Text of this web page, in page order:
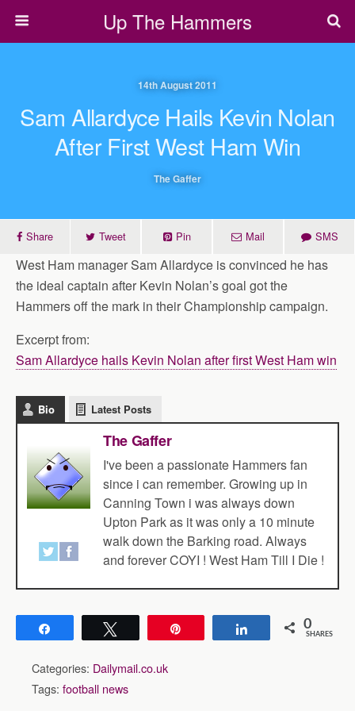
Up The Hammers
14th August 2011
Sam Allardyce Hails Kevin Nolan
After First West Ham Win
The Gaffer
Share Tweet Pin Mail SMS
West Ham manager Sam Allardyce is convinced he has
the ideal captain after Kevin Nolan’s goal got the
Hammers off the mark in their Championship campaign.
Excerpt from:
Sam Allardyce hails Kevin Nolan after first West Ham win
Bio Latest Posts
The Gaffer
I've been a passionate Hammers fan
since i can remember. Growing up in
Canning Town i was always down
Upton Park as it was only a 10 minute
walk down the Barking road. Always
and forever COYI ! West Ham Till I Die !
Share 0
SHARES
Categories: Dailymail.co.uk
Tags: football news